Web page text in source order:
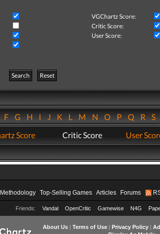
VGChartz Score:
Critic Score:
User Score:
Search
Reset
FGHIJKLMNOPQRS
Score Critic Score User
Methodology Top-Selling Games Articles Forums
Friends: Vandal OpenCritic Gamewise N4G
About Us| Terms of Use| Privacy Policy|